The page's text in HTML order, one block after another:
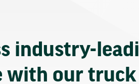
industry-
with our truck